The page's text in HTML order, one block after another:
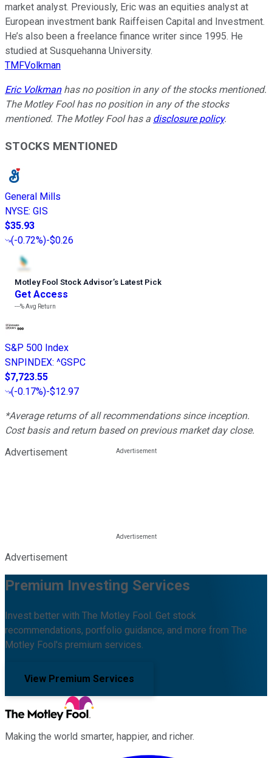
market analyst. Previously, Eric was an equities analyst at
European investment bank Raiffeisen Capital and Investment.
He’s also been a freelance finance writer since 1995. He
studied at Susquehanna University.
TMFVolkman
Eric Volkmanhas no position in any of the stocks mentioned.
The Motley Fool has no position in any of the stocks
mentioned. The Motley Fool has a disclosure policy.
STOCKS MENTIONED
General Mills
NYSE: GIS
$35.93
(-0.72%)-$0.26
Motley Fool Stock Advisor’s Latest Pick
Get Access
---%Avg Return
S&P 500 Index
SNPINDEX: ^GSPC
$7,723.55
(-0.17%)-$12.97
*Average returns of all recommendations since inception.
Cost basis and return based on previous market day close.
Advertisement
Advertisement
Premium Investing Services
Invest better with The Motley Fool. Get stock
recommendations, portfolio guidance, and more from The
Motley Fool's premium services.
View Premium Services
Making the world smarter, happier, and richer.